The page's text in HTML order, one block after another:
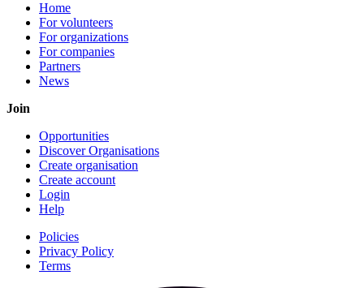
Home
For volunteers
For organizations
For companies
Partners
News
Join
Opportunities
Discover Organisations
Create organisation
Create account
Login
Help
Policies
Privacy Policy
Terms